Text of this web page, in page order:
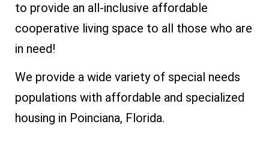
to provide an all-inclusive affordable
cooperative living space to all those who are
in need!
We provide a wide variety of special needs
populations with affordable and specialized
housing in Poinciana, Florida.